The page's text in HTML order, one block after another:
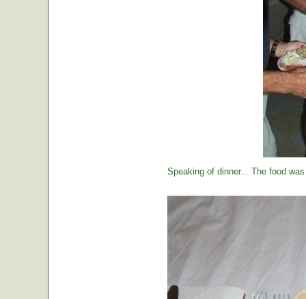
Speaking of dinner... The food